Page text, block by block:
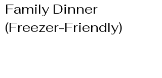
Family Dinner
(Freezer-Friendly)